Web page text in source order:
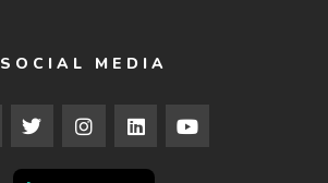
SOCIAL MEDIA